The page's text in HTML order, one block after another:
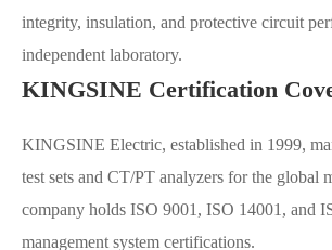
integrity, insulation, and protective circuit
independent laboratory.
KINGSINE Certification
KINGSINE Electric, established in 1999,
test sets and CT/PT analyzers for the global
company holds ISO 9001, ISO 14001, and
management system certifications.